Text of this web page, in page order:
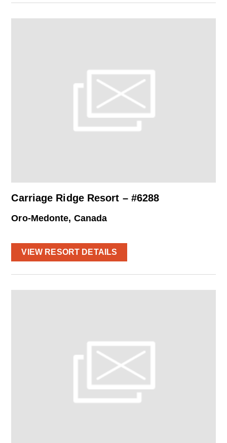
Carriage Ridge Resort – #6288
Oro-Medonte, Canada
VIEW RESORT DETAILS